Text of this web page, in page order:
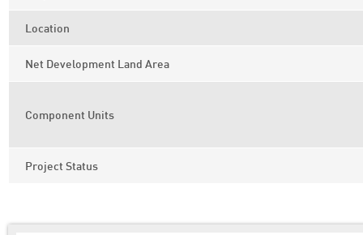
Location
Net Development Land Area
Component Units
Project Status